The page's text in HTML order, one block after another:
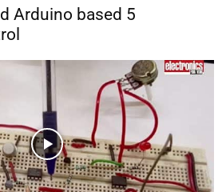
Arduino based 5